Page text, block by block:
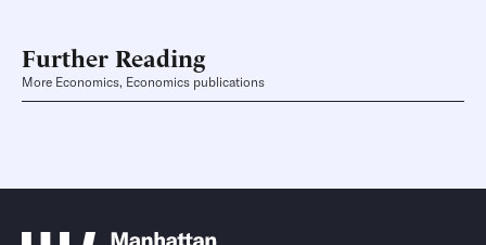
Further Reading
More Economics, Economics publications